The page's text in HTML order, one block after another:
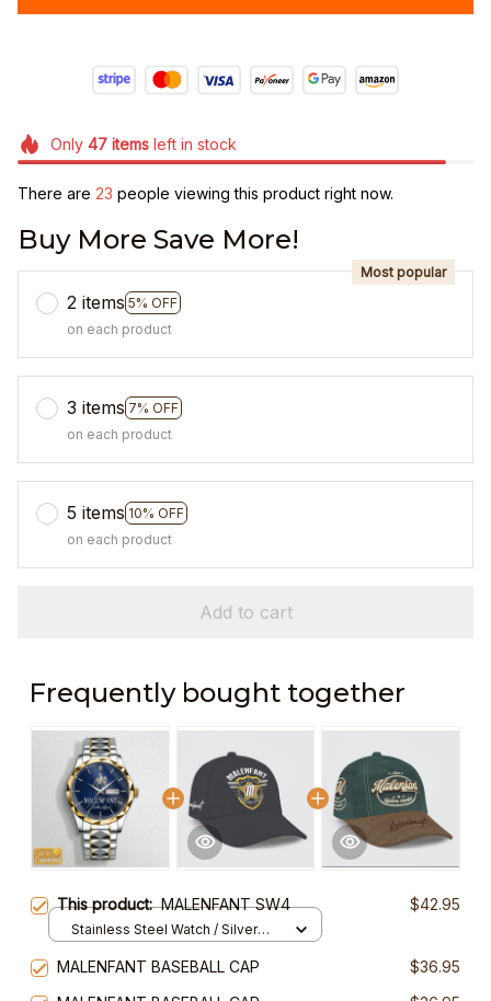
Only 47itemsleft in stock
There are 25 people viewing this product right now.
Buy More Save More!
2 items 5% OFF
Most popular
on each product
3 items 7% OFF
on each product
5 items 10% OFF
on each product
Add to cart
Frequently bought together
This product:MALENFANT SW4 $42.95
Stainless Steel Watch / Silver
MALENFANT BASEBALL CAP
$36.95